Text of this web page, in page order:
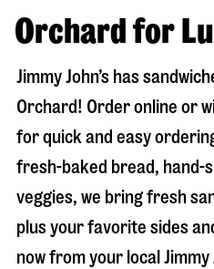
Orchard for
Jimmy John’s has
Orchard! Order online or
for quick and easy
fresh-baked bread, hand-
veggies, we bring fresh
plus your favorite sides
now from your local Jimmy